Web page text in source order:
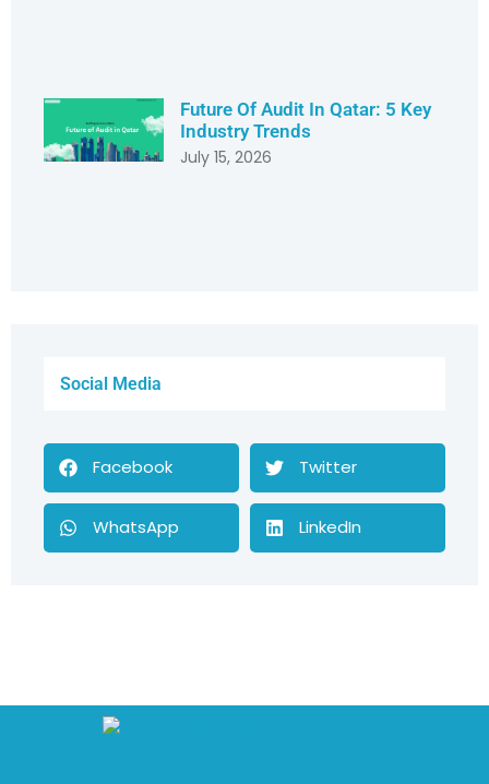
Future Of Audit In Qatar: 5 Key
Industry Trends
July 15, 2026
Social Media
Facebook Twitter
WhatsApp LinkedIn